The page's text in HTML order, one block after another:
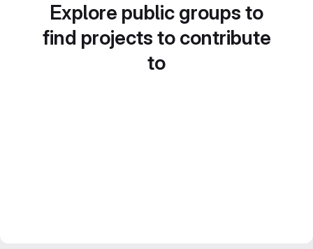
Explore public groups to
find projects to contribute
to